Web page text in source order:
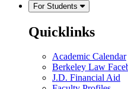
For Students
Quicklinks
Academic Calendar
Berkeley Law
J.D. Financial Aid